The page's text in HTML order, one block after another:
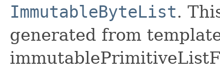
ImmutableByteList.
generated from